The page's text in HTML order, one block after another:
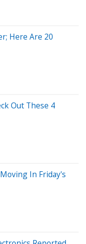
Here Are 20
Out These 4
In Friday's